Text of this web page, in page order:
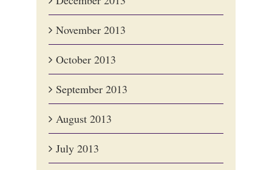
November 2013
October 2013
September 2013
August 2013
July 2013